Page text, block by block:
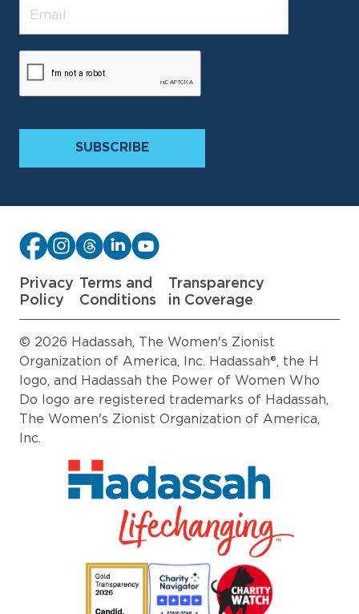
Privacy
Policy
Terms and
Conditions
Transparency
in Coverage
© 2026 Hadassah, The Women's Zionist
Organization of America, Inc. Hadassah®, the H
logo, and Hadassah the Power of Women Who
Do logo are registered trademarks of Hadassah,
The Women's Zionist Organization of America,
Inc.